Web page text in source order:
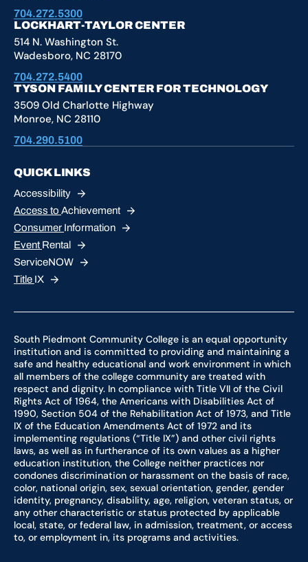
704.272.5300
LOCKHART-TAYLOR CENTER
514 N. Washington St.
Wadesboro, NC 28170
704.272.5400
TYSON FAMILY CENTER FOR TECHNOLOGY
3509 Old Charlotte Highway
Monroe, NC 28110
704.290.5100
QUICK LINKS
Accessibility
Access to Achievement
Consumer Information
Event Rental
ServiceNOW
Title IX
South Piedmont Community College is an equal opportunity
institution and is committed to providing and maintaining a
safe and healthy educational and work environment in which
all members of the college community are treated with
respect and dignity. In compliance with Title VII of the Civil
Rights Act of 1964, the Americans with Disabilities Act of
1990, Section 504 of the Rehabilitation Act of 1973, and Title
IX of the Education Amendments Act of 1972 and its
implementing regulations (“Title IX”) and other civil rights
laws, as well as in furtherance of its own values as a higher
education institution, the College neither practices nor
condones discrimination or harassment on the basis of race,
color, national origin, sex, sexual orientation, gender, gender
identity, pregnancy, disability, age, religion, veteran status, or
any other characteristic or status protected by applicable
local, state, or federal law, in admission, treatment, or access
to, or employment in, its programs and activities.